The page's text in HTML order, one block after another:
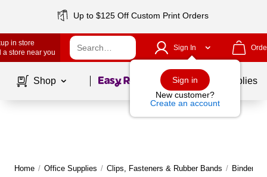
Up to $125 Off Custom Print Orders
in store
a store near you
Sign In
Sign in
New customer?
Create an account
Shop Page1of School Supplies
Home / Office Supplies / Clips, Fasteners & Rubber Bands / Binder &